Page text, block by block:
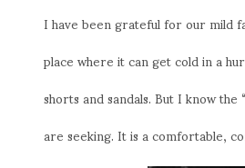
I have been grateful for our mild
place where it can get cold in a
shorts and sandals. But I know
are seeking. It is a comfortable,